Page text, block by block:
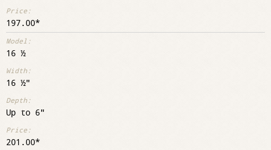
197.00
16 ½
16 ½"
Up to 6"
201.00